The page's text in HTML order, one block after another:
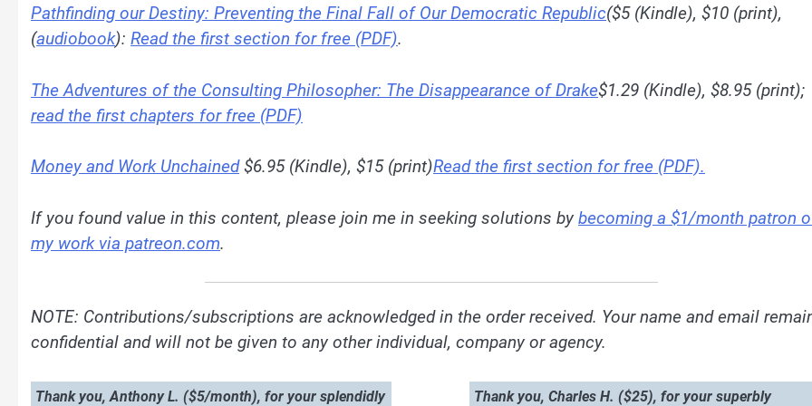
Pathfinding our Destiny: Preventing the Final Fall of Our Democratic Republic($5 (Kindle), $10 (print),
(audiobook): Read the first section for free (PDF).
The Adventures of the Consulting Philosopher: The Disappearance of Drake$1.29 (Kindle), $8.95 (print);
read the first chapters for free (PDF)
Money and Work Unchained$6.95 (Kindle), $15 (print)Read the first section for free (PDF).
If you found value in this content, please join me in seeking solutions by becoming a $1/month patron
my work via patreon.com.
NOTE: Contributions/subscriptions are acknowledged in the order received. Your name and email
confidential and will not be given to any other individual, company or agency.
Thank you, Anthony L. ($5/month), for your splendidly Thank you, Charles H. ($25), for your superbly